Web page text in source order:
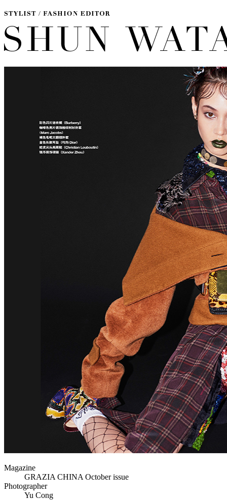
Magazine
GRAZIA CHINA October issue
Photographer
Yu Cong